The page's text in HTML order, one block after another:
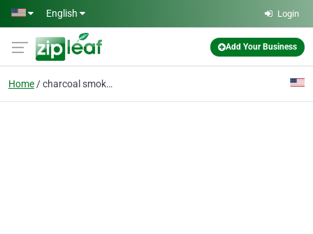
Skip to main content
English Login
Add Your Business
Home charcoal smokers